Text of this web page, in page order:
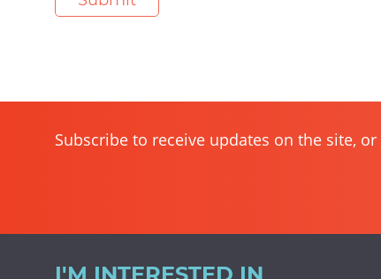
Subscribe to receive updates on the site, or